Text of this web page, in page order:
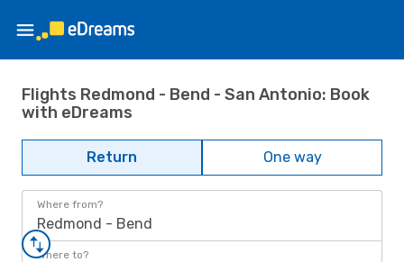
Flights Redmond - Bend - San Antonio: Book
with eDreams
Return One way
Where from?
Redmond - Bend
Where to?